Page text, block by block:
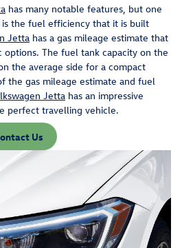
has many notable features, but one
the fuel efficiency that it is built
Jetta has a gas mileage estimate that
options. The fuel tank capacity on the
the average side for a compact
the gas mileage estimate and fuel
Jetta has an impressive
perfect travelling vehicle.
Us